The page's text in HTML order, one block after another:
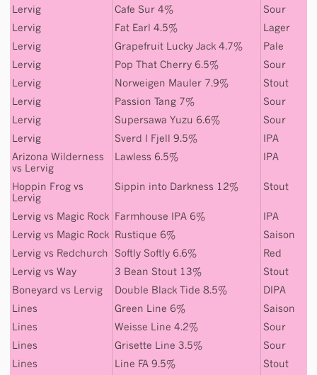
Lervig Cafe Sur 4%
Sour
Lervig
Fat Earl 4.5%
Lager
Lervig
Grapefruit Lucky Jack 4.7%
Pale
Lervig
Pop That Cherry 6.5%
Sour
Lervig
Norweigen Mauler 7.9%
Stout
Lervig
Passion Tang 7%
Sour
Lervig
Supersawa Yuzu 6.6%
Sour
Lervig
Sverd I Fjell 9.5%
IPA
Arizona Wilderness
vs Lervig
Lawless 6.5% IPA
Hoppin Frog vs
Lervig
Sippin into Darkness 12% Stout
Lervig vs Magic Rock Farmhouse IPA 6%
IPA
Lervig vs Magic Rock Rustique 6%
Saison
Lervig vs Redchurch Softly Softly 6.6%
Red
Lervig vs Way 3 Bean Stout 13%
Stout
Boneyard vs Lervig Double Black Tide 8.5%
DIPA
Lines
Green Line 6%
Saison
Lines
Weisse Line 4.2%
Sour
Lines
Grisette Line 3.5%
Sour
Lines
Line FA 9.5%
Stout